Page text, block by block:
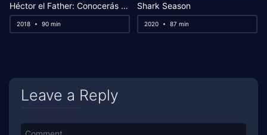
Héctor el Father: Conocerás la verdad
2018 90 min
Shark Season
2020 87 min
Leave a Reply